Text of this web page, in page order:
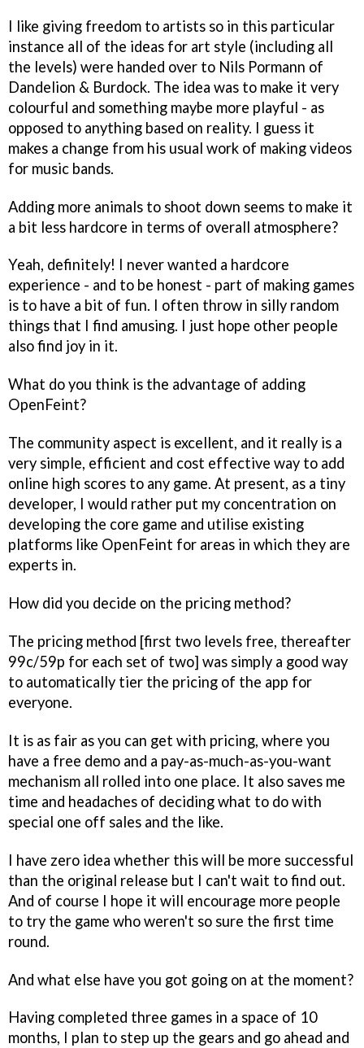
I like giving freedom to artists so in this particular
instance all of the ideas for art style (including all
the levels) were handed over to Nils Pormann of
Dandelion & Burdock. The idea was to make it very
colourful and something maybe more playful - as
opposed to anything based on reality. I guess it
makes a change from his usual work of making videos
for music bands.
Adding more animals to shoot down seems to make it
a bit less hardcore in terms of overall atmosphere?
Yeah, definitely! I never wanted a hardcore
experience - and to be honest - part of making games
is to have a bit of fun. I often throw in silly random
things that I find amusing. I just hope other people
also find joy in it.
What do you think is the advantage of adding
OpenFeint?
The community aspect is excellent, and it really is a
very simple, efficient and cost effective way to add
online high scores to any game. At present, as a tiny
developer, I would rather put my concentration on
developing the core game and utilise existing
platforms like OpenFeint for areas in which they are
experts in.
How did you decide on the pricing method?
The pricing method [first two levels free, thereafter
99c/59p for each set of two] was simply a good way
to automatically tier the pricing of the app for
everyone.
It is as fair as you can get with pricing, where you
have a free demo and a pay-as-much-as-you-want
mechanism all rolled into one place. It also saves me
time and headaches of deciding what to do with
special one off sales and the like.
I have zero idea whether this will be more successful
than the original release but I can't wait to find out.
And of course I hope it will encourage more people
to try the game who weren't so sure the first time
round.
And what else have you got going on at the moment?
Having completed three games in a space of 10
months, I plan to step up the gears and go ahead and